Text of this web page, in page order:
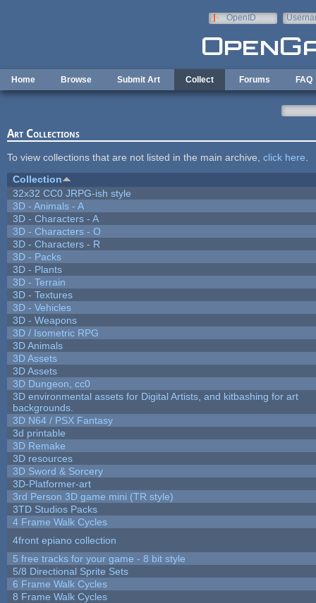
OpenID
Home Browse Submit Art Collect Forums FAQ
Art Collections
To view collections that are not listed in the main archive, click here
Collection
32x32 CC0 JRPG-ish style
3D - Animals - A
3D - Characters - A
3D - Characters - O
3D - Characters - R
3D - Packs
3D - Plants
3D - Terrain
3D - Textures
3D - Vehicles
3D - Weapons
3D / Isometric RPG
3D Animals
3D Assets
3D Assets
3D Dungeon, cc0
3D environmental assets for Digital Artists, and kitbashing for art
backgrounds.
3D N64 / PSX Fantasy
3d printable
3D Remake
3D resources
3D Sword & Sorcery
3D-Platformer-art
3rd Person 3D game mini (TR style)
3TD Studios Packs
4 Frame Walk Cycles
4front epiano collection
5 free tracks for your game - 8 bit style
5/8 Directional Sprite Sets
6 Frame Walk Cycles
8 Frame Walk Cycles